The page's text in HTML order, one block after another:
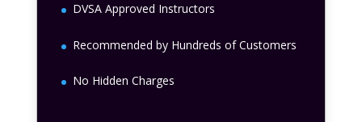
DVSA Approved Instructors
Recommended by Hundreds of Customers
No Hidden Charges